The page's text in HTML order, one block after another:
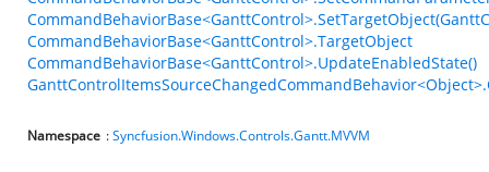
CommandBehaviorBase<GanttControl>.TargetObject
CommandBehaviorBase<GanttControl>.UpdateEnabledState()
Namespace :Syncfusion.Windows.Controls.Gantt.MVVM